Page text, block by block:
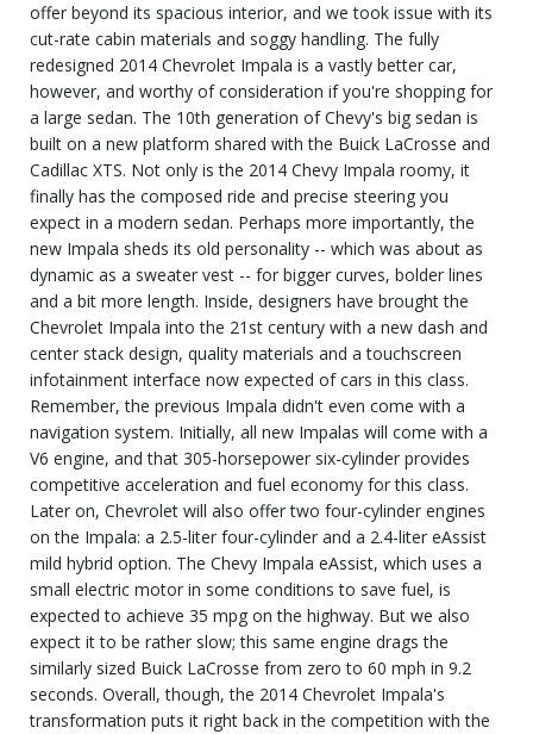
offer beyond its spacious interior, and we took issue with its
cut-rate cabin materials and soggy handling. The fully
redesigned 2014 Chevrolet Impala is a vastly better car,
however, and worthy of consideration if you're shopping for
a large sedan. The 10th generation of Chevy's big sedan is
built on a new platform shared with the Buick LaCrosse and
Cadillac XTS. Not only is the 2014 Chevy Impala roomy, it
finally has the composed ride and precise steering you
expect in a modern sedan. Perhaps more importantly, the
new Impala sheds its old personality -- which was about as
dynamic as a sweater vest -- for bigger curves, bolder lines
and a bit more length. Inside, designers have brought the
Chevrolet Impala into the 21st century with a new dash and
center stack design, quality materials and a touchscreen
infotainment interface now expected of cars in this class.
Remember, the previous Impala didn't even come with a
navigation system. Initially, all new Impalas will come with a
V6 engine, and that 305-horsepower six-cylinder provides
competitive acceleration and fuel economy for this class.
Later on, Chevrolet will also offer two four-cylinder engines
on the Impala: a 2.5-liter four-cylinder and a 2.4-liter eAssist
mild hybrid option. The Chevy Impala eAssist, which uses a
small electric motor in some conditions to save fuel, is
expected to achieve 35 mpg on the highway. But we also
expect it to be rather slow; this same engine drags the
similarly sized Buick LaCrosse from zero to 60 mph in 9.2
seconds. Overall, though, the 2014 Chevrolet Impala's
transformation puts it right back in the competition with the